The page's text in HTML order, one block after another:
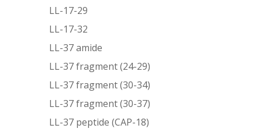
LL-17-29
LL-17-32
LL-37 amide
LL-37 fragment (24-29)
LL-37 fragment (30-34)
LL-37 fragment (30-37)
LL-37 peptide (CAP-18)